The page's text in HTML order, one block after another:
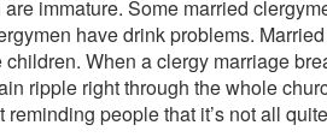
immature. Some married
have drink problems.
children. When a clergy marriage
ripple right through the whole
reminding people that it’s not all